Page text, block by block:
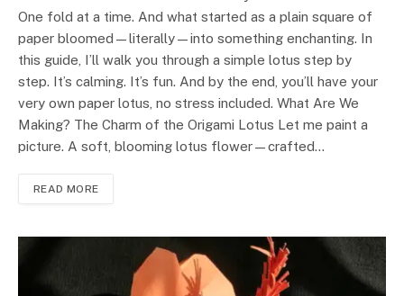
One fold at a time. And what started as a plain square of
paper bloomed—literally—into something enchanting. In
this guide, I’ll walk you through a simple lotus step by
step. It’s calming. It’s fun. And by the end, you’ll have your
very own paper lotus, no stress included. What Are We
Making? The Charm of the Origami Lotus Let me paint a
picture. A soft, blooming lotus flower—crafted…
READ MORE